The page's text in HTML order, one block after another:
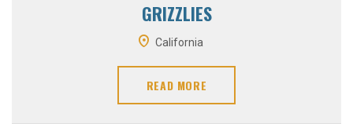
GRIZZLIES
California
READ MORE